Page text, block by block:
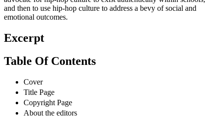
and then to use hip-hop culture to address a bevy of social and
emotional outcomes.
Excerpt
Table Of Contents
Cover
Title Page
Copyright Page
About the editors